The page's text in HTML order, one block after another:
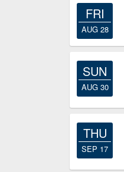
FRI
AUG 28
SUN
AUG 30
THU
SEP 17